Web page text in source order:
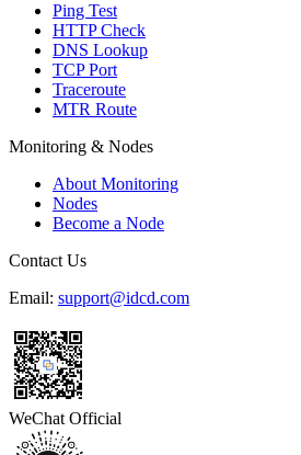
Ping Test
HTTP Check
DNS Lookup
TCP Port
Traceroute
MTR Route
Monitoring & Nodes
About Monitoring
Nodes
Become a Node
Contact Us
Email: support@idcd.com
WeChat Official